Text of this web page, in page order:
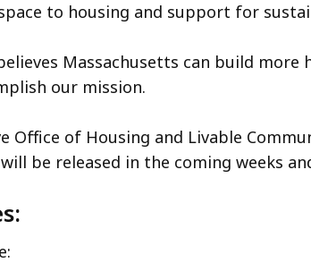
to housing and support for
Massachusetts can build
our mission.
Office of Housing and Livable
be released in the coming weeks